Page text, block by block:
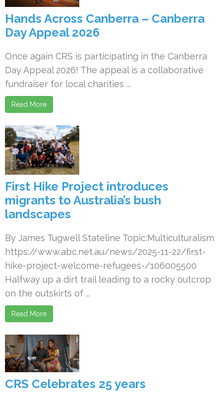
Hands Across Canberra – Canberra
Day Appeal 2026
Once again CRS is participating in the Canberra
Day Appeal 2026! The appeal is a collaborative
fundraiser for local charities ...
Read More
First Hike Project introduces
migrants to Australia’s bush
landscapes
By James Tugwell Stateline Topic:Multiculturalism
https://www.abc.net.au/news/2025-11-22/first-
hike-project-welcome-refugees-/106005500
Halfway up a dirt trail leading to a rocky outcrop
on the outskirts of ...
Read More
CRS Celebrates 25 years